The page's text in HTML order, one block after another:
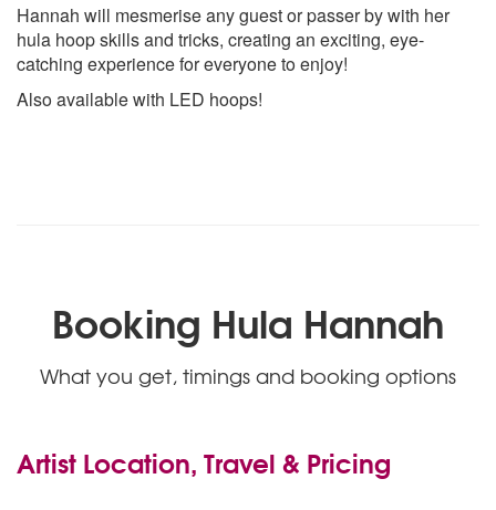
Hannah will mesmerise any guest or passer by with her
hula hoop skills and tricks, creating an exciting, eye-
catching experience for everyone to enjoy!
Also available with LED hoops!
Booking Hula Hannah
What you get, timings and booking options
Artist Location, Travel & Pricing